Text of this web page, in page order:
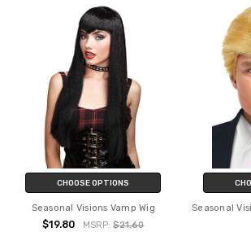
CHOOSE OPTIONS
Seasonal Visions Vamp Wig
$19.80 MSRP:$21.60
Seasonal